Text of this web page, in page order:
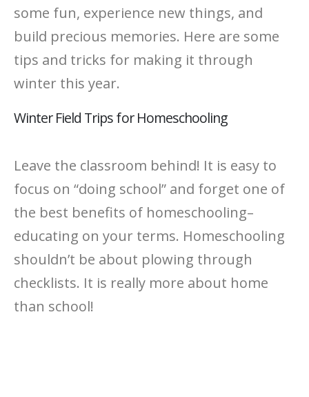
some fun, experience new things, and
build precious memories. Here are some
tips and tricks for making it through
winter this year.
Winter Field Trips for Homeschooling
Leave the classroom behind! It is easy to
focus on “doing school” and forget one of
the best benefits of homeschooling–
educating on your terms. Homeschooling
shouldn’t be about plowing through
checklists. It is really more about home
than school!